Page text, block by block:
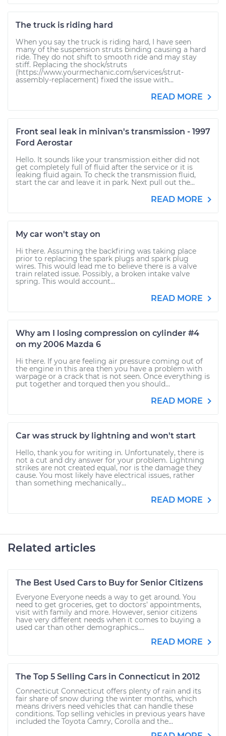
The truck is riding hard
When you say the truck is riding hard, I have seen
many of the suspension struts binding causing a hard
ride. They do not shift to smooth ride and may stay
stiff. Replacing the shock/struts
(https://www.yourmechanic.com/services/strut-
assembly-replacement) fixed the issue with...
READ MORE
Front seal leak in minivan's transmission - 1997
Ford Aerostar
Hello. It sounds like your transmission either did not
get completely full of fluid after the service or it is
leaking fluid again. To check the transmission fluid,
start the car and leave it in park. Next pull out the...
READ MORE
My car won't stay on
Hi there. Assuming the backfiring was taking place
prior to replacing the spark plugs and spark plug
wires. This would lead me to believe there is a valve
train related issue. Possibly, a broken intake valve
spring. This would account...
READ MORE
Why am I losing compression on cylinder #4
on my 2006 Mazda 6
Hi there. If you are feeling air pressure coming out of
the engine in this area then you have a problem with
warpage or a crack that is not seen. Once everything is
put together and torqued then you should...
READ MORE
Car was struck by lightning and won't start
Hello, thank you for writing in. Unfortunately, there is
not a cut and dry answer for your problem. Lightning
strikes are not created equal, nor is the damage they
cause. You most likely have electrical issues, rather
than something mechanically...
READ MORE
Related articles
The Best Used Cars to Buy for Senior Citizens
Everyone Everyone needs a way to get around. You
need to get groceries, get to doctors’ appointments,
visit with family and more. However, senior citizens
have very different needs when it comes to buying a
used car than other demographics....
READ MORE
The Top 5 Selling Cars in Connecticut in 2012
Connecticut Connecticut offers plenty of rain and its
fair share of snow during the winter months, which
means drivers need vehicles that can handle these
conditions. Top selling vehicles in previous years have
included the Toyota Camry, Corolla and the...